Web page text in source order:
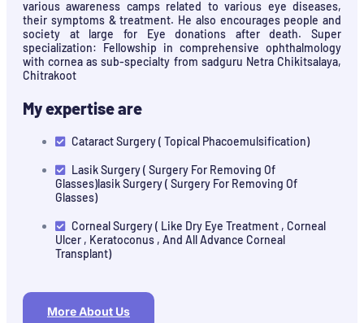
various awareness camps related to various eye diseases,
their symptoms & treatment. He also encourages people and
society at large for Eye donations after death. Super
specialization: Fellowship in comprehensive ophthalmology
with cornea as sub-specialty from sadguru Netra Chikitsalaya,
Chitrakoot
My expertise are
Cataract Surgery ( Topical Phacoemulsification)
Lasik Surgery ( Surgery For Removing Of
Glasses)lasik Surgery ( Surgery For Removing Of
Glasses)
Corneal Surgery ( Like Dry Eye Treatment , Corneal
Ulcer , Keratoconus , And All Advance Corneal
Transplant)
More About Us